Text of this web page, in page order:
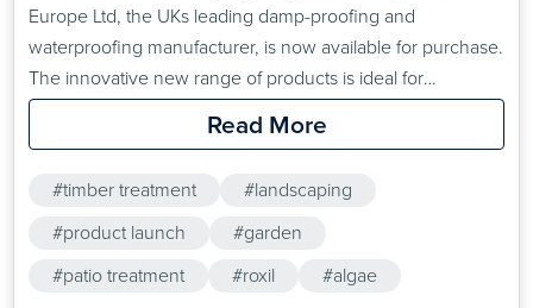
Europe Ltd, the UKs leading damp-proofing and
waterproofing manufacturer, is now available for purchase.
The innovative new range of products is ideal for
protecting outdoor wooden structures, patios and paved
surfaces from the elements. The Roxil Landscaping range
Read More
#timber treatment
#landscaping
#product launch
#garden
#patio treatment
#roxil #algae